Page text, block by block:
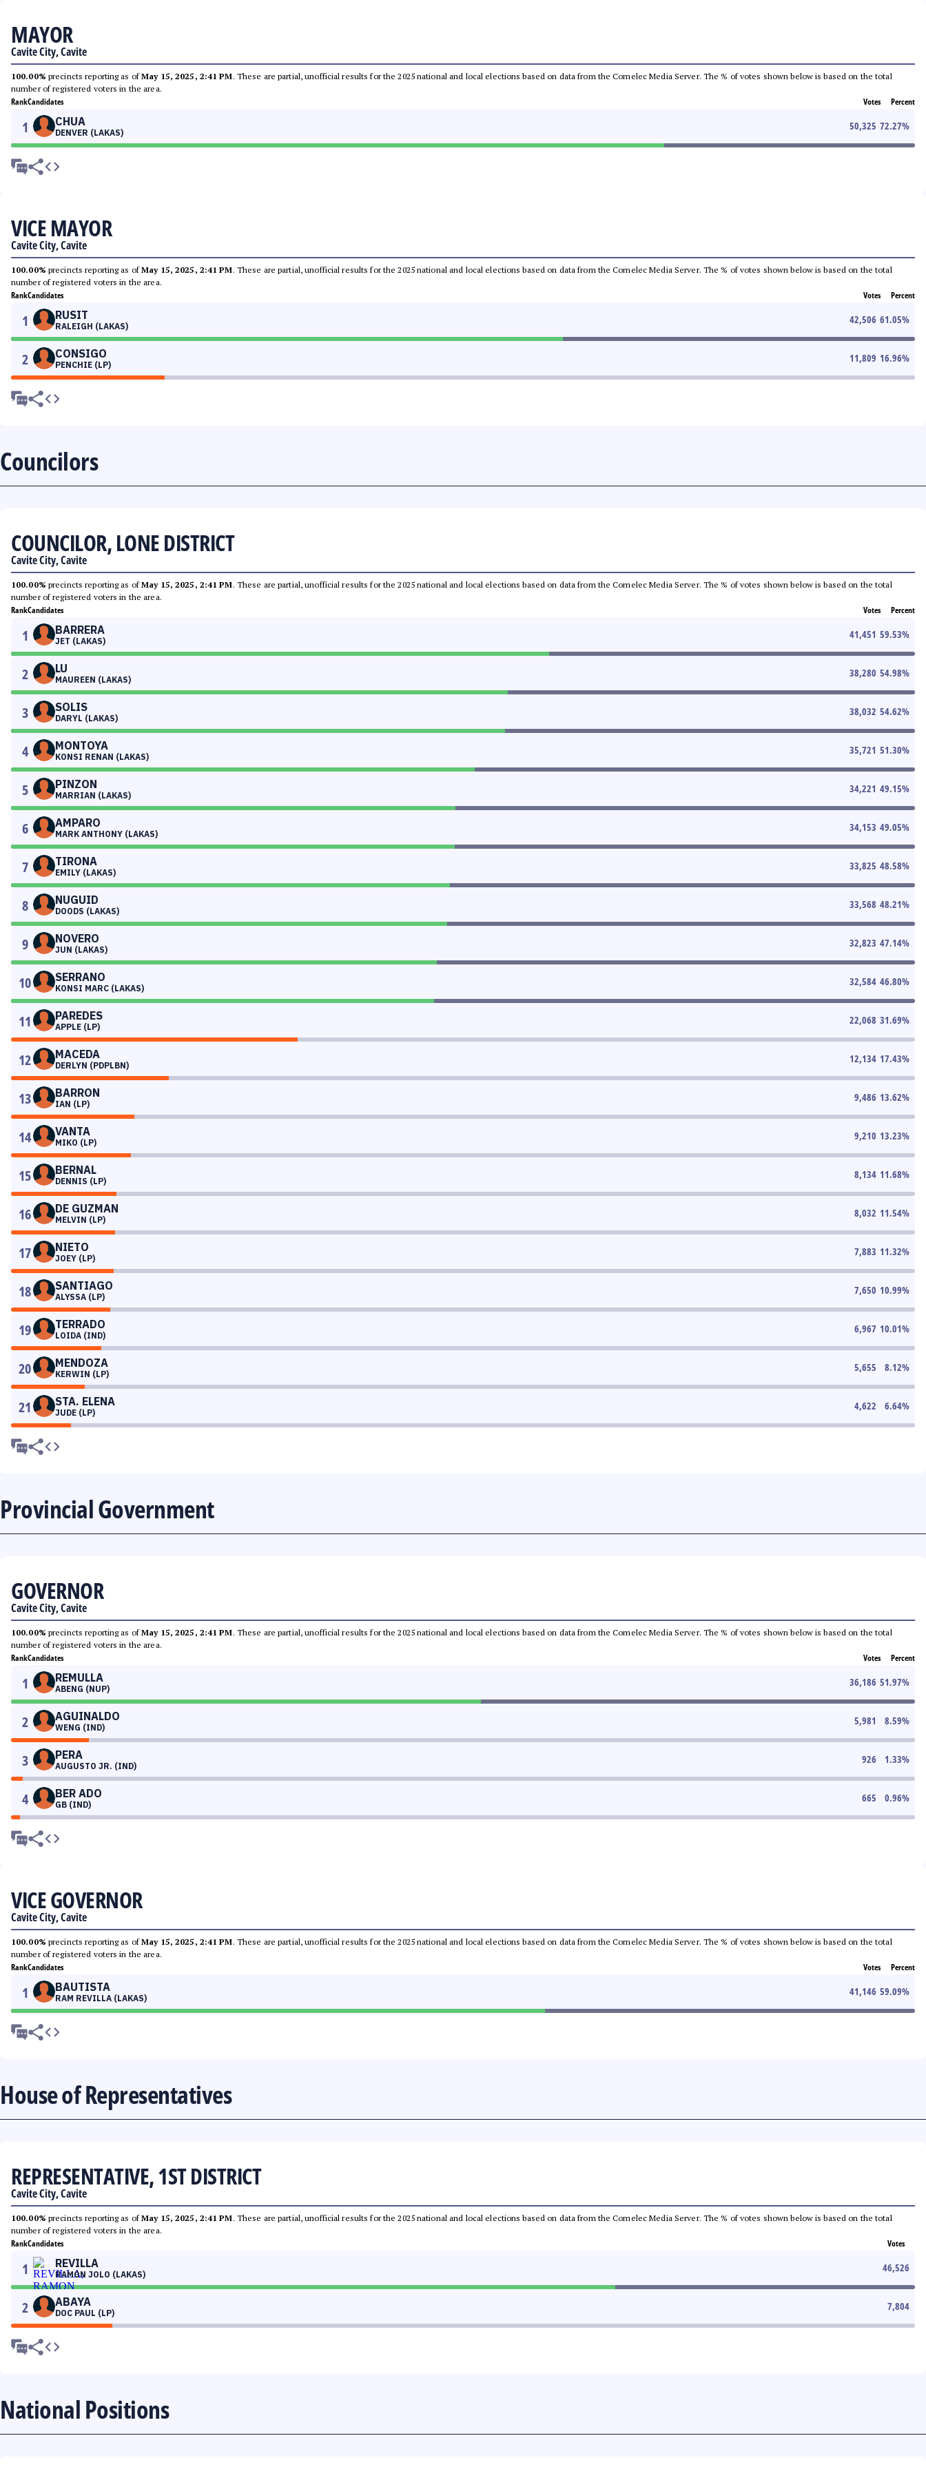
MAYOR
Cavite City, Cavite
100.00% precincts reporting as ofMay 15, 2025, 2:41 PM. These are partial, unofficial results for the 2025 national and local elections based on data from the Comelec Media Server. The % of votes shown below is based on the total
number of registered voters in the area.
RankCandidates Votes Percent
1 CHUA
DENVER (LAKAS)
50,325 72.27%
VICE MAYOR
Cavite City, Cavite
100.00% precincts reporting as ofMay 15, 2025, 2:41 PM. These are partial, unofficial results for the 2025 national and local elections based on data from the Comelec Media Server. The % of votes shown below is based on the total
number of registered voters in the area.
RankCandidates Votes Percent
1 RUSIT
RALEIGH (LAKAS)
42,506 61.05%
2 CONSIGO
PENCHIE (LP)
11,809 16.96%
Councilors
COUNCILOR, LONE DISTRICT
Cavite City, Cavite
100.00% precincts reporting as ofMay 15, 2025, 2:41 PM. These are partial, unofficial results for the 2025 national and local elections based on data from the Comelec Media Server. The % of votes shown below is based on the total
number of registered voters in the area.
RankCandidates Votes Percent
1 BARRERA
JET (LAKAS)
41,451 59.53%
2 LU
MAUREEN (LAKAS)
38,280 54.98%
3 SOLIS
DARYL (LAKAS)
38,032 54.62%
4 MONTOYA
KONSI RENAN (LAKAS)
35,721 51.30%
5 PINZON
MARRIAN (LAKAS)
34,221 49.15%
6 AMPARO
MARK ANTHONY (LAKAS)
34,153 49.05%
7 TIRONA
EMILY (LAKAS)
33,825 48.58%
8 NUGUID
DOODS (LAKAS)
33,568 48.21%
9 NOVERO
JUN (LAKAS)
32,823 47.14%
10 SERRANO
KONSI MARC (LAKAS)
32,584 46.80%
11 PAREDES
APPLE (LP)
22,068 31.69%
12 MACEDA
DERLYN (PDPLBN)
12,134 17.43%
13 BARRON
IAN (LP)
9,486 13.62%
14 VANTA
MIKO (LP)
9,210 13.23%
15 BERNAL
DENNIS (LP)
8,134 11.68%
16 DE GUZMAN
MELVIN (LP)
8,032 11.54%
17 NIETO
JOEY (LP)
7,883 11.32%
18 SANTIAGO
ALYSSA (LP)
7,650 10.99%
19 TERRADO
LOIDA (IND)
6,967 10.01%
20 MENDOZA
KERWIN (LP)
5,655 8.12%
21 STA. ELENA
JUDE (LP)
4,622 6.64%
Provincial Government
GOVERNOR
Cavite City, Cavite
100.00% precincts reporting as ofMay 15, 2025, 2:41 PM. These are partial, unofficial results for the 2025 national and local elections based on data from the Comelec Media Server. The % of votes shown below is based on the total
number of registered voters in the area.
RankCandidates Votes Percent
1 REMULLA
ABENG (NUP)
36,186 51.97%
2 AGUINALDO
WENG (IND)
5,981 8.59%
3 PERA
AUGUSTO JR. (IND)
926 1.33%
4 BER ADO
GB (IND)
665 0.96%
VICE GOVERNOR
Cavite City, Cavite
100.00% precincts reporting as ofMay 15, 2025, 2:41 PM. These are partial, unofficial results for the 2025 national and local elections based on data from the Comelec Media Server. The % of votes shown below is based on the total
number of registered voters in the area.
RankCandidates Votes Percent
1 BAUTISTA
RAM REVILLA (LAKAS)
41,146 59.09%
House of Representatives
REPRESENTATIVE, 1ST DISTRICT
Cavite City, Cavite
100.00% precincts reporting as ofMay 15, 2025, 2:41 PM. These are partial, unofficial results for the 2025 national and local elections based on data from the Comelec Media Server. The % of votes shown below is based on the total
number of registered voters in the area.
RankCandidates Votes
1 REVILLA
RAMON JOLO (LAKAS)
46,526
2 ABAYA
DOC PAUL (LP)
7,804
National Positions